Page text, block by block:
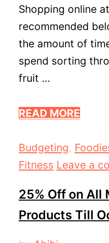
Shopping online
recommended
the amount of
spend sorting
fruit …
READ MORE
Categories
Budgeting,
Fitness Leave a
25% Off on All
Products Till